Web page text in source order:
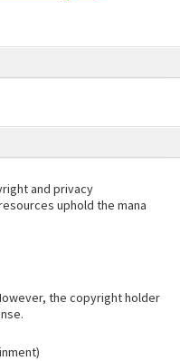
and privacy
uphold the mana
the copyright holder